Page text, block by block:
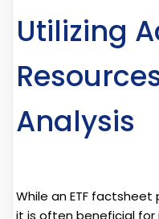
Utilizing
Analysis
While an ETF
it is often beneficial